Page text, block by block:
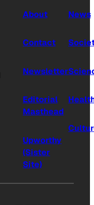
About
Contact
Newsletter
Editorial
Masthead
Upworthy
(Sister
Site)
News